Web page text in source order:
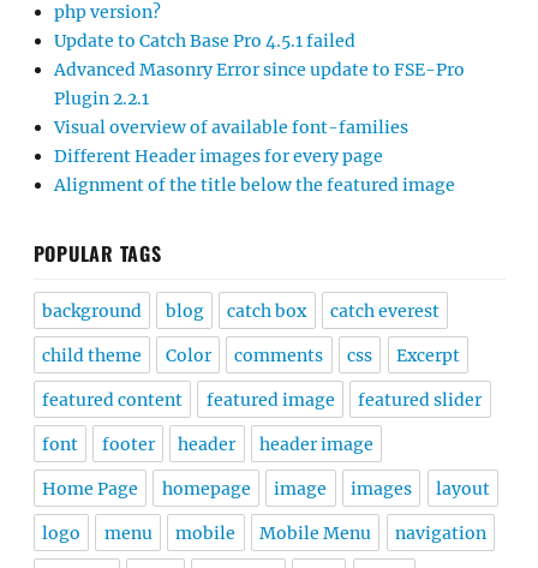
php version?
Update to Catch Base Pro 4.5.1 failed
Advanced Masonry Error since update to FSE-Pro
Plugin 2.2.1
Visual overview of available font-families
Different Header images for every page
Alignment of the title below the featured image
POPULAR TAGS
background blog catch box catch everest
child theme Color comments css Excerpt
featured content featured image featured slider
font footer header header image
Home Page homepage image images layout
logo menu mobile Mobile Menu navigation